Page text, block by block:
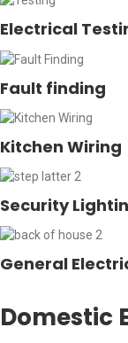
Electrical
Fault finding
Kitchen Wiring
Security
General
Domestic